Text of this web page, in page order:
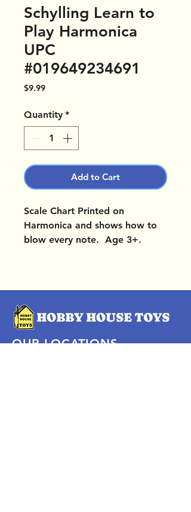
Schylling Learn to
Play Harmonica
UPC
#019649234691
$9.99Price
Quantity *
Add to Cart
Scale Chart Printed on
Harmonica and shows how to
blow every note. Age 3+.
OUR LOCATIONS